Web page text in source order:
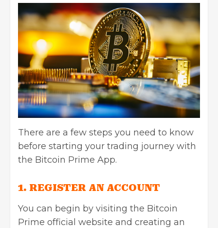
There are a few steps you need to know
before starting your trading journey with
the Bitcoin Prime App.
1. REGISTER AN ACCOUNT
You can begin by visiting the Bitcoin
Prime official website and creating an